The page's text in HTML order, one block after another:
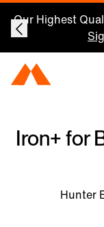
Save 25% on
Momentous Home
Iron+ for
Hunter